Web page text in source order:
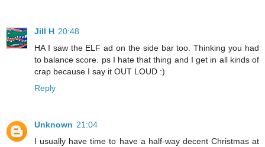
Jill H 20:48
HA I saw the ELF ad on the side bar too. Thinking you had
to balance score. ps I hate that thing and I get in all kinds of
crap because I say it OUT LOUD :)
Reply
Unknown 21:04
I usually have time to have a half-way decent Christmas at